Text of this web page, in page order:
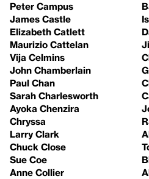
Peter Campus
James Castle
Elizabeth Catlett
Maurizio Cattelan
Vija Celmins
John Chamberlain
Paul Chan
Sarah Charlesworth
Ayoka Chenzira
Chryssa
Larry Clark
Chuck Close
Sue Coe
Anne Collier